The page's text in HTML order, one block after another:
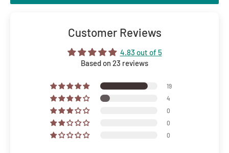
Customer Reviews
4.83 out of 5
Based on 23 reviews
19
4
0
0
0